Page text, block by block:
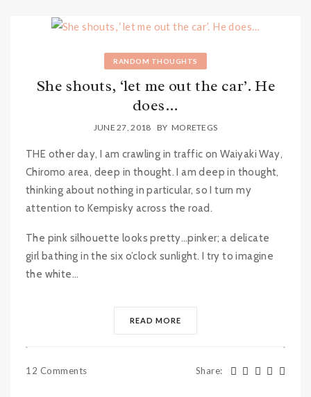
RANDOM THOUGHTS
She shouts, ‘let me out the car’. He
does…
JUNE 27, 2018 BY MORETEGS
THE other day, I am crawling in traffic on Waiyaki Way,
Chiromo area, deep in thought. I am deep in thought,
thinking about nothing in particular, so I turn my
attention to Kempisky across the road.
The pink silhouette looks pretty…pinker; a delicate
girl bathing in the six o’clock sunlight. I try to imagine
the white...
READ MORE
12 Comments Share: